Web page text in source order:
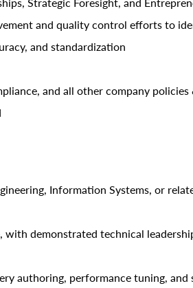
and quality control efforts to
and standardization
and all other company policies
Information Systems, or
with demonstrated technical
authoring, performance tuning, and